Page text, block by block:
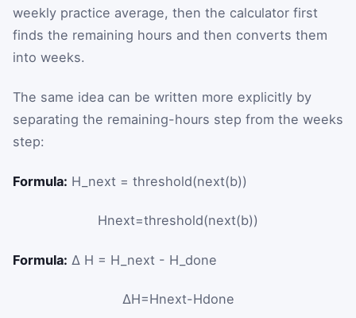
weekly practice average, then the calculator first
finds the remaining hours and then converts them
into weeks.
The same idea can be written more explicitly by
separating the remaining-hours step from the weeks
step:
Formula: H_next = threshold(next(b))
Hnext=threshold(next(b))
Formula: Δ H = H_next - H_done
ΔH=Hnext-Hdone